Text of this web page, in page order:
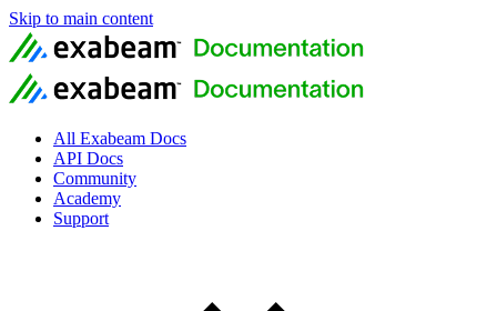
Skip to main content
All Exabeam Docs
API Docs
Community
Academy
Support